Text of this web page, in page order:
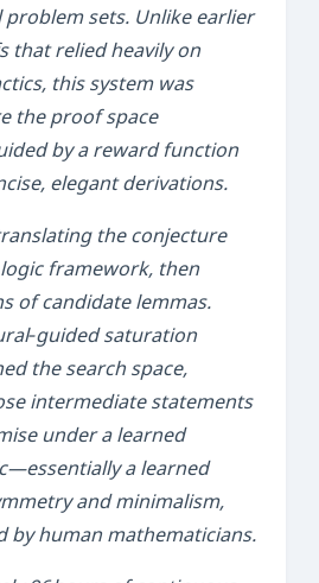
problem sets. Unlike earlier
that relied heavily on
this system was
the proof space
by a reward function
elegant derivations.
the conjecture
framework, then
of candidate lemmas.
saturation
the search space,
intermediate statements
under a learned
a learned
and minimalism,
by human mathematicians.